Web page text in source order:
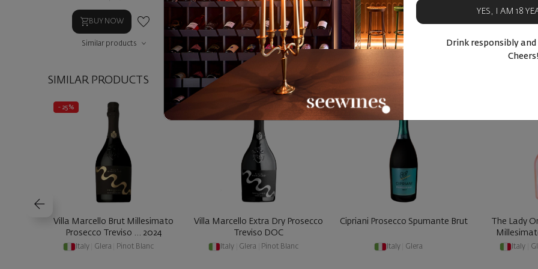
BUY NOW
Similar products
BUY NOW
Similar products
BUY NOW
Similar products
SIMILAR PRODUCTS
- 25%
Villa Marcello Brut Millesimato
Prosecco Treviso ... 2024
Italy Glera Pinot Blanc
Villa Marcello Extra Dry Prosecco
Treviso DOC
Italy Glera Pinot Blanc
- 40%
Cipriani Prosecco Spumante Brut
Italy Glera
The Lady
Italy
YES, I AM 18
Drink responsibly
Cheers!